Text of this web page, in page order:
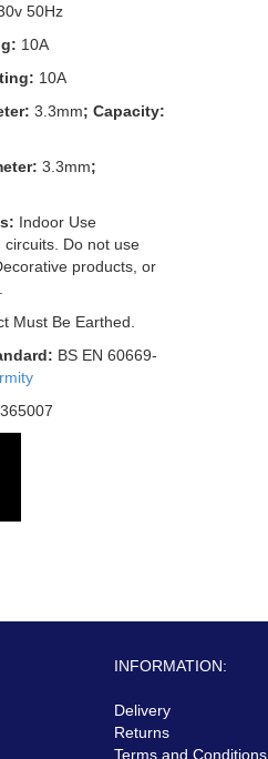
50Hz
10A
10A
3.3mm; Capacity:
3.3mm;
Indoor Use
circuits. Do not use
products, or
Must Be Earthed.
BS EN 60669-
INFORMATION:
Delivery
Returns
Terms and Conditions